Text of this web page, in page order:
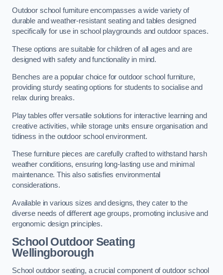
Outdoor school furniture encompasses a wide variety of
durable and weather-resistant seating and tables designed
specifically for use in school playgrounds and outdoor spaces.
These options are suitable for children of all ages and are
designed with safety and functionality in mind.
Benches are a popular choice for outdoor school furniture,
providing sturdy seating options for students to socialise and
relax during breaks.
Play tables offer versatile solutions for interactive learning and
creative activities, while storage units ensure organisation and
tidiness in the outdoor school environment.
These furniture pieces are carefully crafted to withstand harsh
weather conditions, ensuring long-lasting use and minimal
maintenance. This also satisfies environmental
considerations.
Available in various sizes and designs, they cater to the
diverse needs of different age groups, promoting inclusive and
ergonomic design principles.
School Outdoor Seating
Wellingborough
School outdoor seating, a crucial component of outdoor school